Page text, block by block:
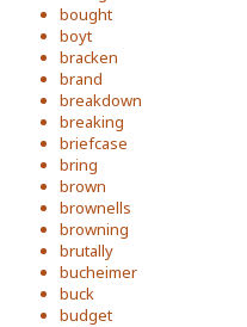
bought
boyt
bracken
brand
breakdown
breaking
briefcase
bring
brown
brownells
browning
brutally
bucheimer
buck
budget